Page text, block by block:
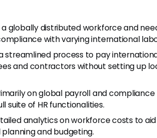
a globally distributed workforce and
with varying international
streamlined process to pay
and contractors without setting up
on global payroll and
suite of HR functionalities.
analytics on workforce costs to
and budgeting.